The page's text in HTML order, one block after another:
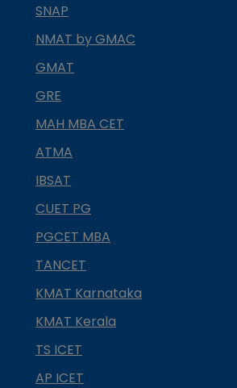
SNAP
NMAT by GMAC
GMAT
GRE
MAH MBA CET
ATMA
IBSAT
CUET PG
PGCET MBA
TANCET
KMAT Karnataka
KMAT Kerala
TS ICET
AP ICET